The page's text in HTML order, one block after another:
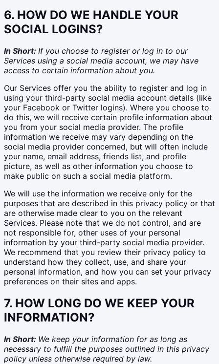
6. HOW DO WE HANDLE YOUR
SOCIAL LOGINS?
In Short: If you choose to register or log in to our
Services using a social media account, we may have
access to certain information about you.
Our Services offer you the ability to register and log in
using your third-party social media account details (like
your Facebook or Twitter logins). Where you choose to
do this, we will receive certain profile information about
you from your social media provider. The profile
information we receive may vary depending on the
social media provider concerned, but will often include
your name, email address, friends list, and profile
picture, as well as other information you choose to
make public on such a social media platform.
We will use the information we receive only for the
purposes that are described in this privacy policy or that
are otherwise made clear to you on the relevant
Services. Please note that we do not control, and are
not responsible for, other uses of your personal
information by your third-party social media provider.
We recommend that you review their privacy policy to
understand how they collect, use, and share your
personal information, and how you can set your privacy
preferences on their sites and apps.
7. HOW LONG DO WE KEEP YOUR
INFORMATION?
In Short: We keep your information for as long as
necessary to fulfill the purposes outlined in this privacy
policy unless otherwise required by law.